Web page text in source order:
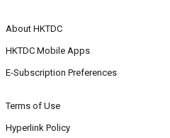
About HKTDC
HKTDC Mobile Apps
E-Subscription Preferences
Terms of Use
Hyperlink Policy